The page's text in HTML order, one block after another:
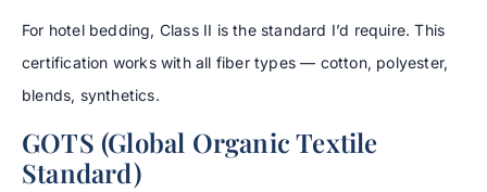
For hotel bedding, Class II is the standard I’d require. This
certification works with all fiber types — cotton, polyester,
blends, synthetics.
GOTS (Global Organic Textile
Standard)